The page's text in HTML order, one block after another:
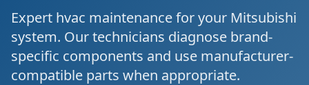
Expert hvac maintenancefor your Mitsubishi
system. Our technicians diagnose brand-
specific components and use manufacturer-
compatible parts when appropriate.